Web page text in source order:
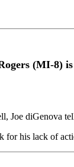
(MI-8)
Joe diGenova
for his lack of